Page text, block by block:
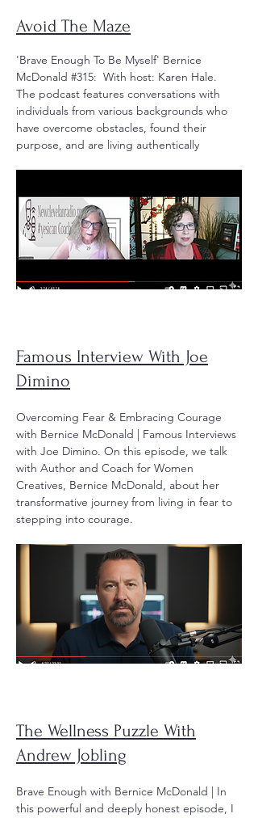
Avoid The Maze
'Brave Enough To Be Myself' Bernice
McDonald #315: With host: Karen Hale.
The podcast features conversations with
individuals from various backgrounds who
have overcome obstacles, found their
purpose, and are living authentically
Famous Interview With Joe
Dimino
Overcoming Fear & Embracing Courage
with Bernice McDonald | Famous Interviews
with Joe Dimino. On this episode, we talk
with Author and Coach for Women
Creatives, Bernice McDonald, about her
transformative journey from living in fear to
stepping into courage.
The Wellness Puzzle With
Andrew Jobling
Brave Enough with Bernice McDonald | In
this powerful and deeply honest episode, I